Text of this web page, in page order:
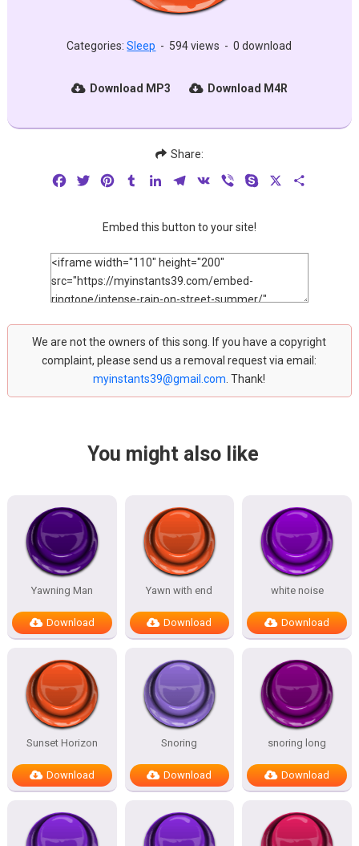
Categories:Sleep - 594 views - 0 download
Download MP3 Download M4R
Share:
FacebookTwitterPinterestTumblrLinkedInTelegram
VK Viber Skype
Embed this button to your site!
We are not the owners of this song. If you have a copyright
complaint, please send us a removal request via email:
myinstants39@gmail.com . Thank!
You might also like
Yawning Man
Download
Yawn with end
Download
white noise
Download
Sunset Horizon
Download
Snoring
Download
snoring long
Download